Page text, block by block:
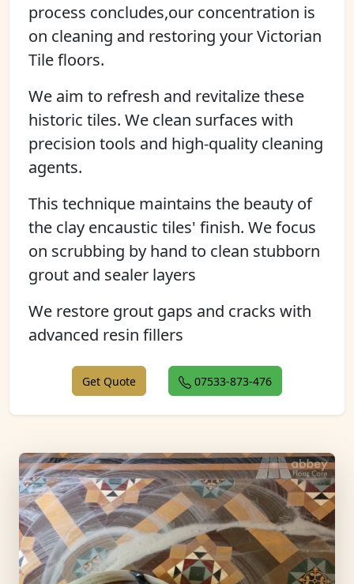
process concludes,our concentration is
on cleaning and restoring your Victorian
Tile floors.
We aim to refresh and revitalize these
historic tiles. We clean surfaces with
precision tools and high-quality cleaning
agents.
This technique maintains the beauty of
the clay encaustic tiles' finish. We focus
on scrubbing by hand to clean stubborn
grout and sealer layers
We restore grout gaps and cracks with
advanced resin fillers
Get Quote 07533-873-476